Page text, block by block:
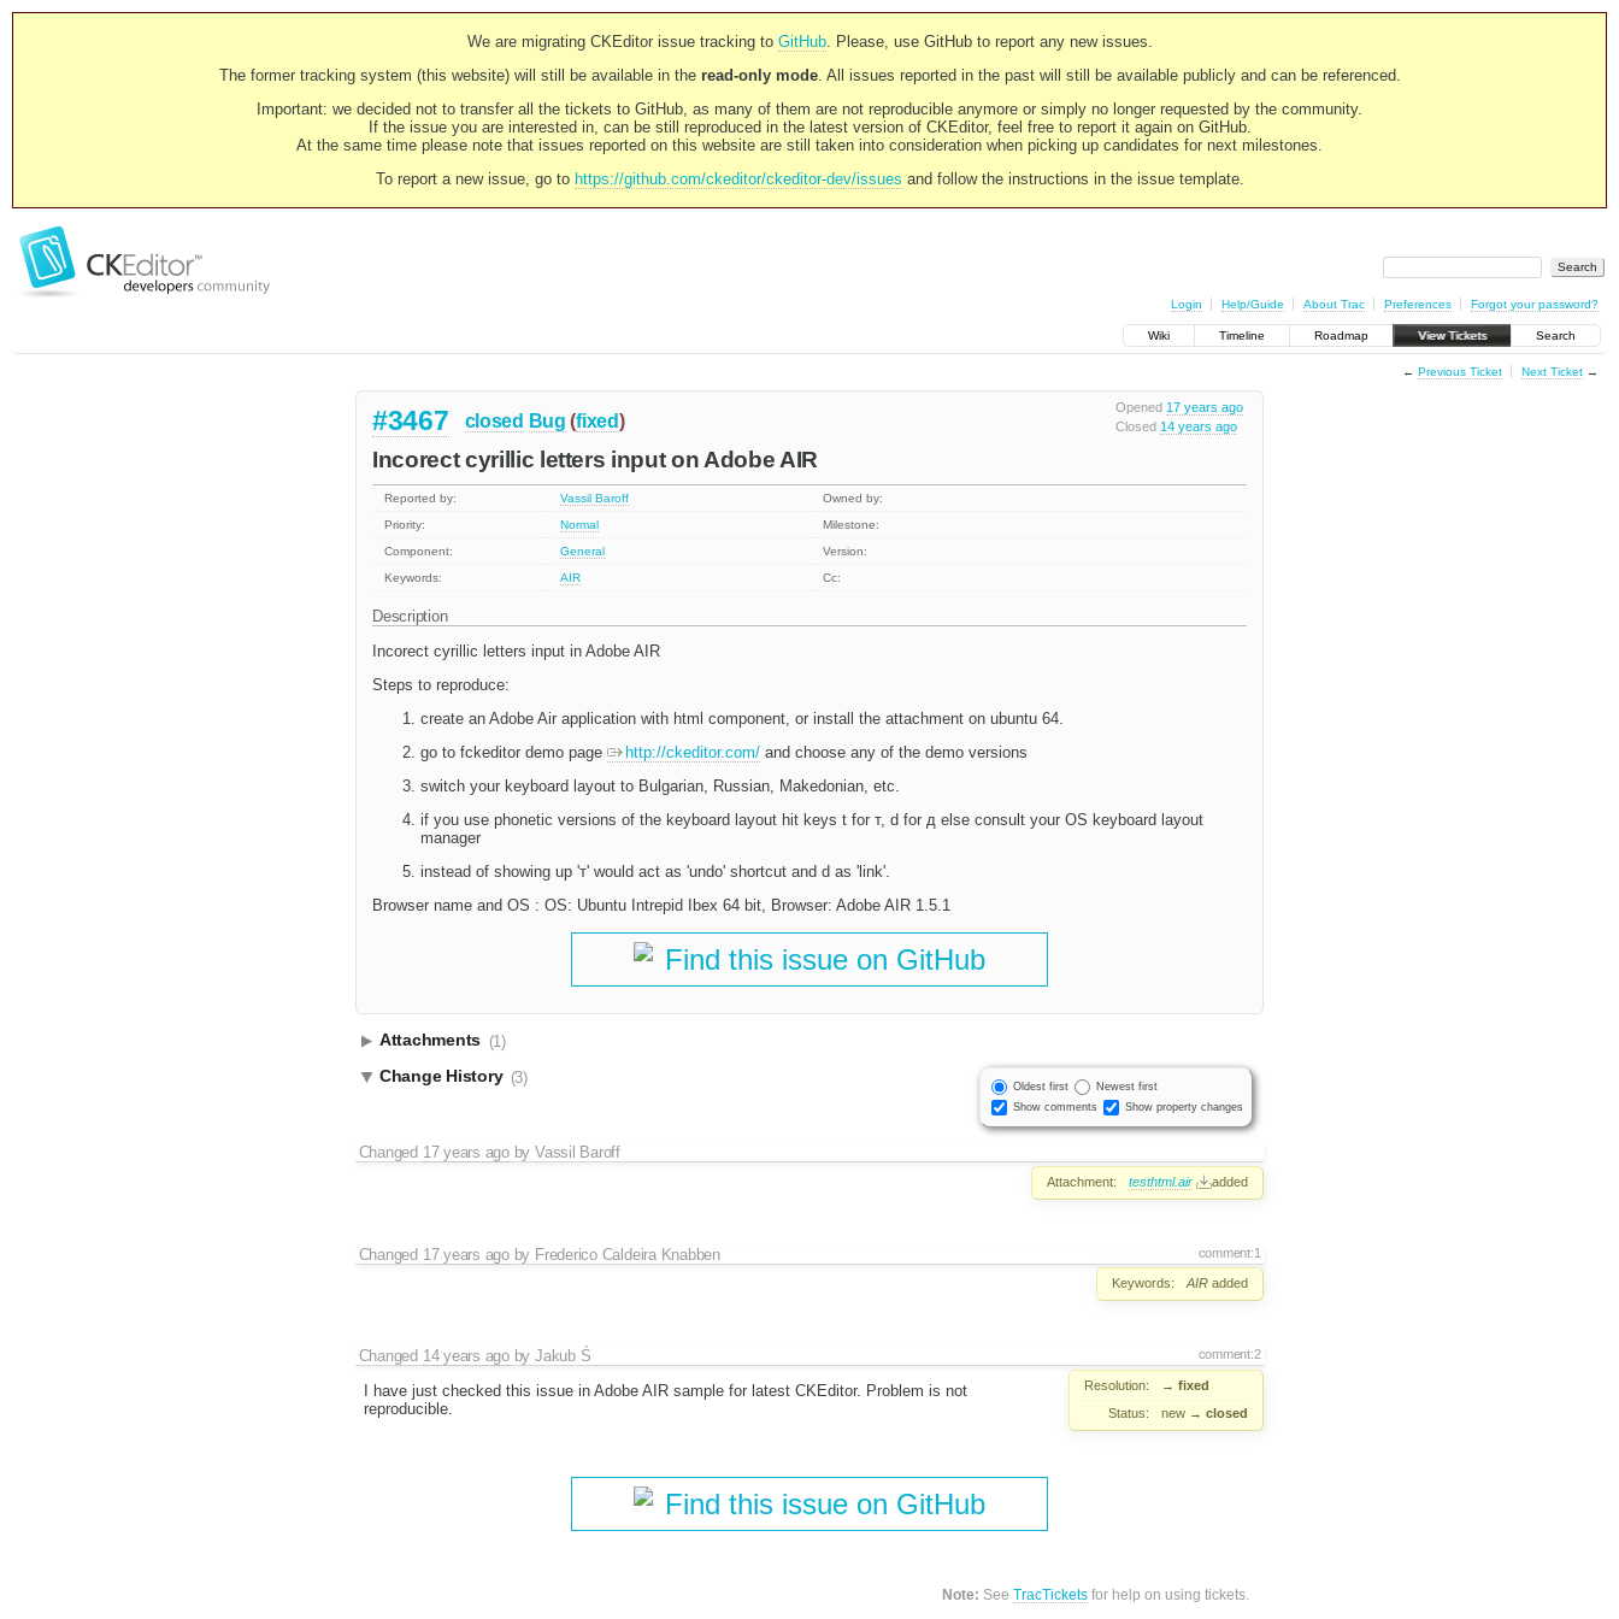
We are migrating CKEditor issue tracking to GitHub. Please, use GitHub to report any new issues.
The former tracking system (this website) will still be available in the read-only mode. All issues reported in the past will still be available publicly and can be referenced.
Important: we decided not to transfer all the tickets to GitHub, as many of them are not reproducible anymore or simply no longer requested by the community.
If the issue you are interested in, can be still reproduced in the latest version of CKEditor, feel free to report it again on GitHub.
At the same time please note that issues reported on this website are still taken into consideration when picking up candidates for next milestones.
To report a new issue, go to https://github.com/ckeditor/ckeditor-dev/issues and follow the instructions in the issue template.
Login Help/Guide About Trac Preferences Forgot your password?
Wiki Timeline Roadmap View Tickets Search
← Previous Ticket Next Ticket→
Opened 17 years ago
Closed 14 years ago
#3467 closed Bug (fixed)
Incorect cyrillic letters input on Adobe AIR
Reported by: Vassil Baroff
Owned by:
Priority:
Normal
Milestone:
Component:
General
Version:
Keywords:
AIR Cc:
Description
Incorect cyrillic letters input in Adobe AIR
Steps to reproduce:
create an Adobe Air application with html component, or install the attachment on ubuntu 64.
go to fckeditor demo page
http://ckeditor.com/ and choose any of the demo versions
switch your keyboard layout to Bulgarian, Russian, Makedonian, etc.
if you use phonetic versions of the keyboard layout hit keys t for т, d for д else consult your OS keyboard layout
manager
instead of showing up 'т' would act as 'undo' shortcut and d as 'link'.
Browser name and OS : OS: Ubuntu Intrepid Ibex 64 bit, Browser: Adobe AIR 1.5.1
Find this issue on GitHub
Attachments (1)
Oldest first
Newest first
Show comments
Show property changes
Change History (3)
Changed 17 years agobyVassil Baroff
Attachment: testhtml.air added
comment:1
Changed 17 years agoby Frederico Caldeira Knabben
Keywords: AIR added
comment:2
Changed 14 years agobyJakub Ś
Resolution: → fixed
Status:
new → closed
I have just checked this issue in Adobe AIR sample for latest CKEditor. Problem is not
reproducible.
Find this issue on GitHub
Note: SeeTracTickets for help on using tickets.